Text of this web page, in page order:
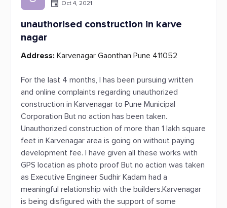
Oct 4, 2021
unauthorised construction in karve
nagar
Address: Karvenagar Gaonthan Pune 411052
For the last 4 months, I has been pursuing written
and online complaints regarding unauthorized
construction in Karvenagar to Pune Municipal
Corporation But no action has been taken.
Unauthorized construction of more than 1 lakh square
feet in Karvenagar area is going on without paying
development fee. I have given all these works with
GPS location as photo proof But no action was taken
as Executive Engineer Sudhir Kadam had a
meaningful relationship with the builders.Karvenagar
is being disfigured with the support of some